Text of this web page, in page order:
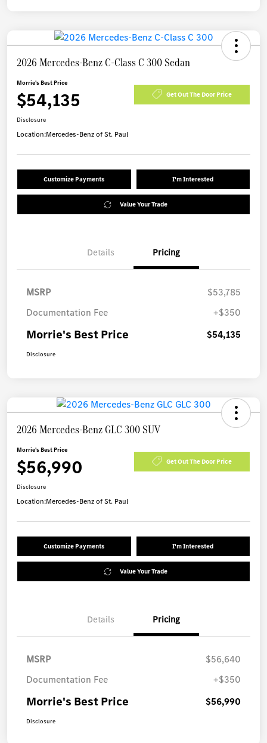
2026 Mercedes-Benz C-Class C 300 Sedan
Morrie's Best Price
$54,135 Get Out The Door Price
Disclosure
Location:Mercedes-Benz of St. Paul
Customize Payments I'm Interested
Value Your Trade
Details Pricing
MSRP
$53,785
Documentation Fee
+$350
Morrie's Best Price $54,135
Disclosure
2026 Mercedes-Benz GLC 300 SUV
Morrie's Best Price
$56,990 Get Out The Door Price
Disclosure
Location:Mercedes-Benz of St. Paul
Customize Payments I'm Interested
Value Your Trade
Details Pricing
MSRP
$56,640
Documentation Fee
+$350
Morrie's Best Price $56,990
Disclosure